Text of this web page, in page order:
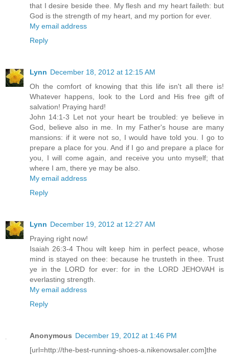
that I desire beside thee. My flesh and my heart faileth: but
God is the strength of my heart, and my portion for ever.
My email address
Reply
Lynn December 18, 2012 at 12:15 AM
Oh the comfort of knowing that this life isn't all there is!
Whatever happens, look to the Lord and His free gift of
salvation! Praying hard!
John 14:1-3 Let not your heart be troubled: ye believe in
God, believe also in me. In my Father's house are many
mansions: if it were not so, I would have told you. I go to
prepare a place for you. And if I go and prepare a place for
you, I will come again, and receive you unto myself; that
where I am, there ye may be also.
My email address
Reply
Lynn December 19, 2012 at 12:27 AM
Praying right now!
Isaiah 26:3-4 Thou wilt keep him in perfect peace, whose
mind is stayed on thee: because he trusteth in thee. Trust
ye in the LORD for ever: for in the LORD JEHOVAH is
everlasting strength.
My email address
Reply
Anonymous December 19, 2012 at 1:46 PM
[url=http://the-best-running-shoes-a.nikenowsaler.com]the